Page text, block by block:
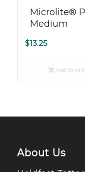
Microlite®
Medium
$13.25
Add to cart
About Us